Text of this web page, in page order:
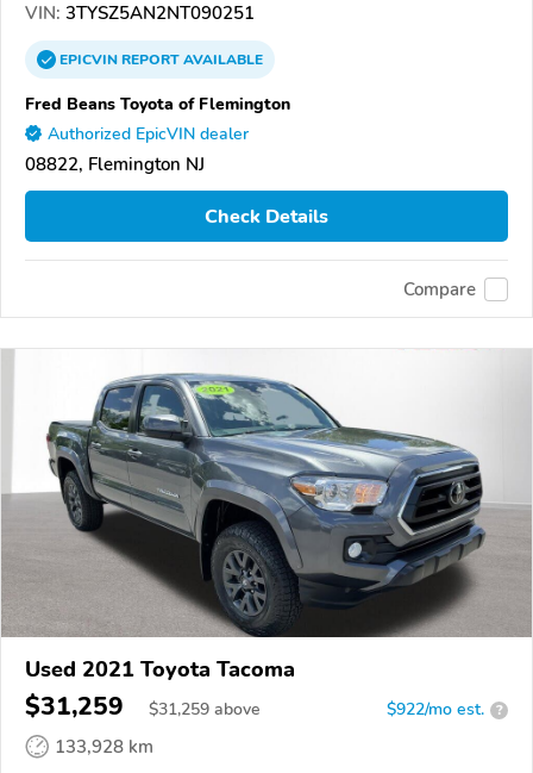
VIN: 3TYSZ5AN2NT090251
EPICVINREPORTAVAILABLE
Fred Beans Toyota of Flemington
Authorized EpicVIN dealer
08822, Flemington NJ
Check Details
Compare
Used 2021 Toyota Tacoma
$31,259 $31,259 above $922/mo est. ?
133,928 km